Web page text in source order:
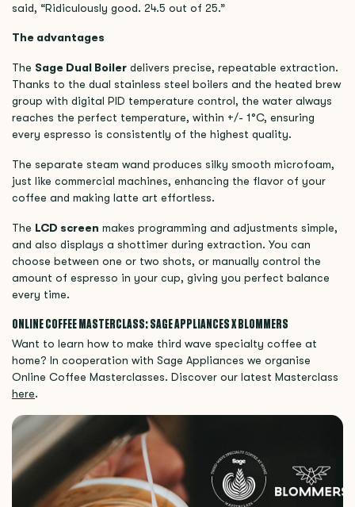
said, “Ridiculously good. 24.5 out of 25.”
The advantages
The Sage Dual Boiler delivers precise, repeatable extraction.
Thanks to the dual stainless steel boilers and the heated brew
group with digital PID temperature control, the water always
reaches the perfect temperature, within +/- 1°C, ensuring
every espresso is consistently of the highest quality.
The separate steam wand produces silky smooth microfoam,
just like commercial machines, enhancing the flavor of your
coffee and making latte art effortless.
The LCD screen makes programming and adjustments simple,
and also displays a shottimer during extraction. You can
choose between one or two shots, or manually control the
amount of espresso in your cup, giving you perfect balance
every time.
ONLINE COFFEE MASTERCLASS: SAGE APPLIANCES X BLOMMERS
Want to learn how to make third wave specialty coffee at
home? In cooperation with Sage Appliances we organise
Online Coffee Masterclasses. Discover our latest Masterclass
here.